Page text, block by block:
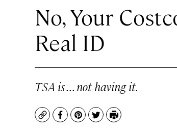
No, Your
Real ID
TSA is . . . not having it.
CopyFacebook
Pinterest
TwitterPrint